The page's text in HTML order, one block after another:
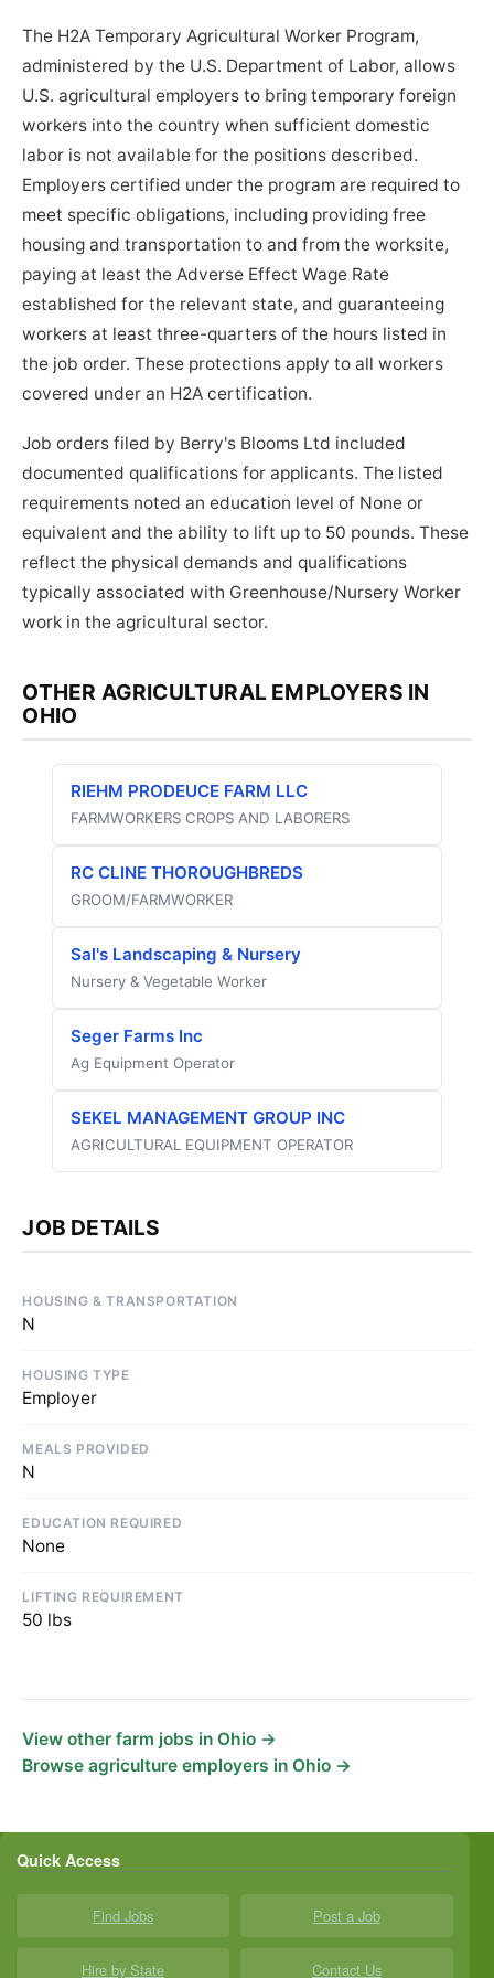
The H2A Temporary Agricultural Worker Program,
administered by the U.S. Department of Labor, allows
U.S. agricultural employers to bring temporary foreign
workers into the country when sufficient domestic
labor is not available for the positions described.
Employers certified under the program are required to
meet specific obligations, including providing free
housing and transportation to and from the worksite,
paying at least the Adverse Effect Wage Rate
established for the relevant state, and guaranteeing
workers at least three-quarters of the hours listed in
the job order. These protections apply to all workers
covered under an H2A certification.
Job orders filed by Berry's Blooms Ltd included
documented qualifications for applicants. The listed
requirements noted an education level of None or
equivalent and the ability to lift up to 50 pounds. These
reflect the physical demands and qualifications
typically associated with Greenhouse/Nursery Worker
work in the agricultural sector.
OTHER AGRICULTURAL EMPLOYERS IN
OHIO
RIEHM PRODEUCE FARM LLC
FARMWORKERS CROPS AND LABORERS
RC CLINE THOROUGHBREDS
GROOM/FARMWORKER
Sal's Landscaping & Nursery
Nursery & Vegetable Worker
Seger Farms Inc
Ag Equipment Operator
SEKEL MANAGEMENT GROUP INC
AGRICULTURAL EQUIPMENT OPERATOR
JOB DETAILS
HOUSING & TRANSPORTATION
N
HOUSING TYPE
Employer
MEALS PROVIDED
N
EDUCATION REQUIRED
None
LIFTING REQUIREMENT
50 lbs
View other farm jobs in Ohio →
Browse agriculture employers in Ohio →
Quick Access
Find Jobs Post a Job
Hire by State Contact Us